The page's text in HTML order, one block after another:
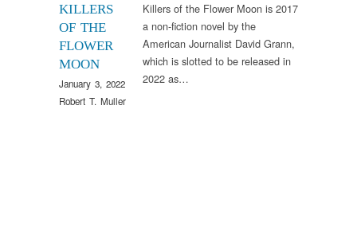
KILLERS
OF THE
FLOWER
MOON
January 3, 2022
Robert T. Muller
Killers of the Flower Moon is 2017
a non-fiction novel by the
American Journalist David Grann,
which is slotted to be released in
2022 as…